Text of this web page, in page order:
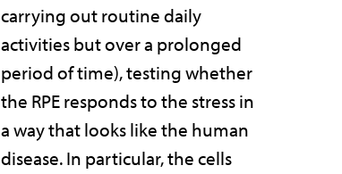
carrying out routine daily
activities but over a prolonged
period of time), testing whether
the RPE responds to the stress in
a way that looks like the human
disease. In particular, the cells